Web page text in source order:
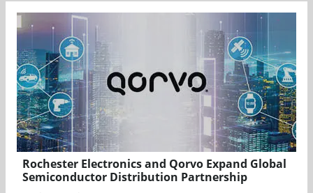
Rochester Electronics and Qorvo Expand Global
Semiconductor Distribution Partnership